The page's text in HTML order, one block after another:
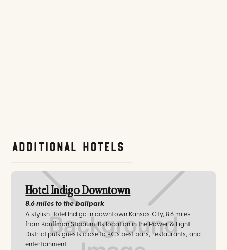
Additional Hotels
Hotel Indigo Downtown
8.6 miles to the ballpark
A stylish Hotel Indigo in downtown Kansas City, 8.6 miles
from Kauffman Stadium. Its location in the Power & Light
District puts guests close to KC's best bars, restaurants, and
entertainment.